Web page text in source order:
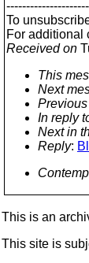
To
For additional
Received on
This
Next
In reply
Next in
Reply:
This is an
This site is